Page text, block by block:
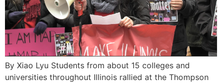
By Xiao Lyu Students from about 15 colleges and
universities throughout Illinois rallied at the Thompson